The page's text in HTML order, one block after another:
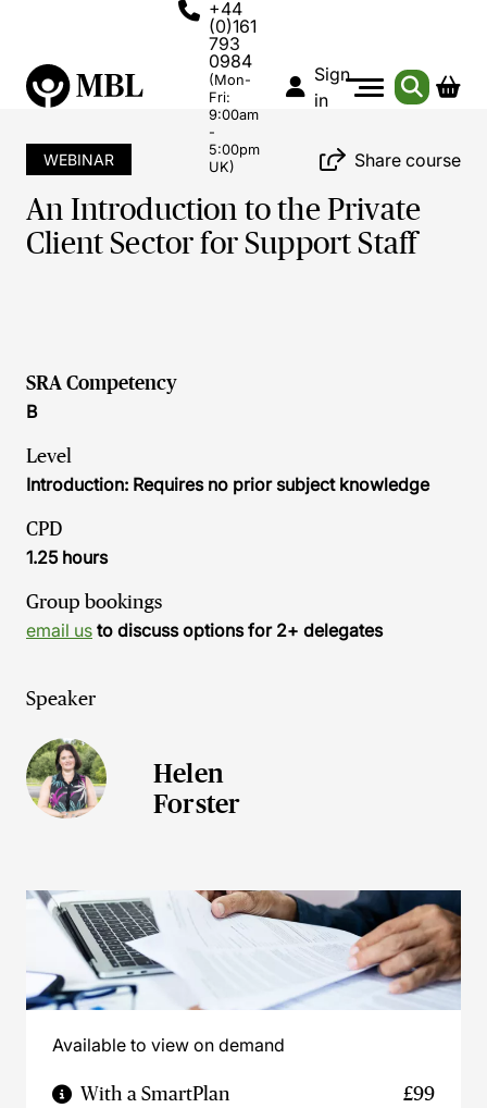
+44
(0)161
793
0984
(Mon-
Fri:
9:00am
-
5:00pm
UK)
Sign
in
WEBINAR Share course
An Introduction to the Private
Client Sector for Support Staff
SRA Competency
B
Level
Introduction: Requires no prior subject knowledge
CPD
1.25 hours
Group bookings
email us to discuss options for 2+ delegates
Speaker
Helen
Forster
Available to view on demand
With a SmartPlan £99